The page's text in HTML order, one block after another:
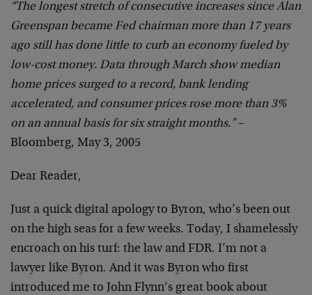
“The longest stretch of consecutive increases since Alan
Greenspan became Fed chairman more than 17 years
ago still has done little to curb an economy fueled by
low-cost money. Data through March show median
home prices surged to a record, bank lending
accelerated, and consumer prices rose more than 3%
on an annual basis for six straight months.”–
Bloomberg, May 3, 2005
Dear Reader,
Just a quick digital apology to Byron, who’s been out
on the high seas for a few weeks. Today, I shamelessly
encroach on his turf: the law and FDR. I’m not a
lawyer like Byron. And it was Byron who first
introduced me to John Flynn’s great book about